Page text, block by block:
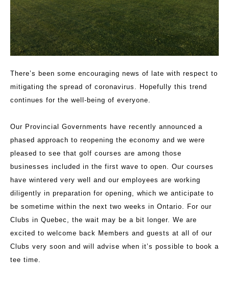
There’s been some encouraging news of late with respect to
mitigating the spread of coronavirus. Hopefully this trend
continues for the well-being of everyone.
Our Provincial Governments have recently announced a
phased approach to reopening the economy and we were
pleased to see that golf courses are among those
businesses included in the first wave to open. Our courses
have wintered very well and our employees are working
diligently in preparation for opening, which we anticipate to
be sometime within the next two weeks in Ontario. For our
Clubs in Quebec, the wait may be a bit longer. We are
excited to welcome back Members and guests at all of our
Clubs very soon and will advise when it’s possible to book a
tee time.